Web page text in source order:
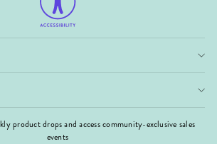
product drops and access community-exclusive sales
events